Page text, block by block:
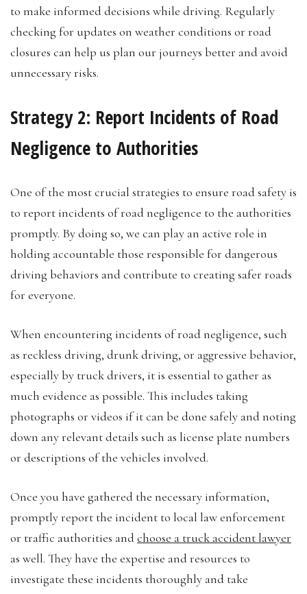
to make informed decisions while driving. Regularly
checking for updates on weather conditions or road
closures can help us plan our journeys better and avoid
unnecessary risks.
Strategy 2: Report Incidents of Road
Negligence to Authorities
One of the most crucial strategies to ensure road safety is
to report incidents of road negligence to the authorities
promptly. By doing so, we can play an active role in
holding accountable those responsible for dangerous
driving behaviors and contribute to creating safer roads
for everyone.
When encountering incidents of road negligence, such
as reckless driving, drunk driving, or aggressive behavior,
especially by truck drivers, it is essential to gather as
much evidence as possible. This includes taking
photographs or videos if it can be done safely and noting
down any relevant details such as license plate numbers
or descriptions of the vehicles involved.
Once you have gathered the necessary information,
promptly report the incident to local law enforcement
or traffic authorities andchoose a truck accident lawyer
as well. They have the expertise and resources to
investigate these incidents thoroughly and take